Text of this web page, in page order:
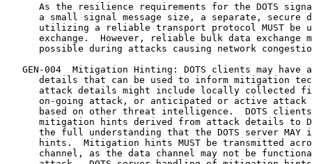
As the resilience requirements for the DOTS
a small signal message size, a separate, secure
utilizing a reliable transport protocol MUST be
exchange.  However, reliable bulk data exchange
possible during attacks causing network
GEN-004  Mitigation Hinting: DOTS clients may have
details that can be used to inform mitigation
attack details might include locally collected
on-going attack, or anticipated or active attack
based on other threat intelligence.  DOTS
mitigation hints derived from attack details to
the full understanding that the DOTS server MAY
hints.  Mitigation hints MUST be transmitted
channel, as the data channel may not be